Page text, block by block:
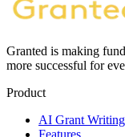
Granted is making
more successful for
Product
AI Grant Writing